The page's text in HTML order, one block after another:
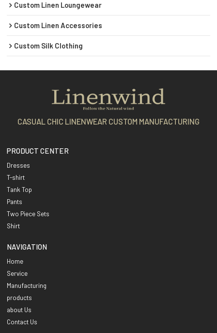
Custom Linen Loungewear
Custom Linen Accessories
Custom Silk Clothing
CASUAL CHIC LINENWEAR CUSTOM MANUFACTURING
PRODUCT CENTER
Dresses
T-shirt
Tank Top
Pants
Two Piece Sets
Shirt
NAVIGATION
Home
Service
Manufacturing
products
about Us
Contact Us